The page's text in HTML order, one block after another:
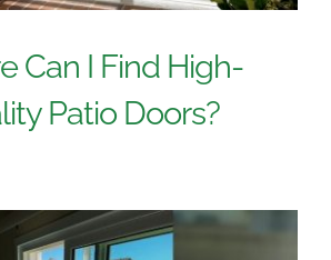
Can I Find High-
Patio Doors?